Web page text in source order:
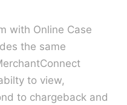
with Online Case
the same
to view,
to chargeback and